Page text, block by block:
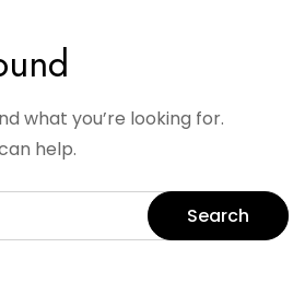
what you’re looking for.
help.
Search